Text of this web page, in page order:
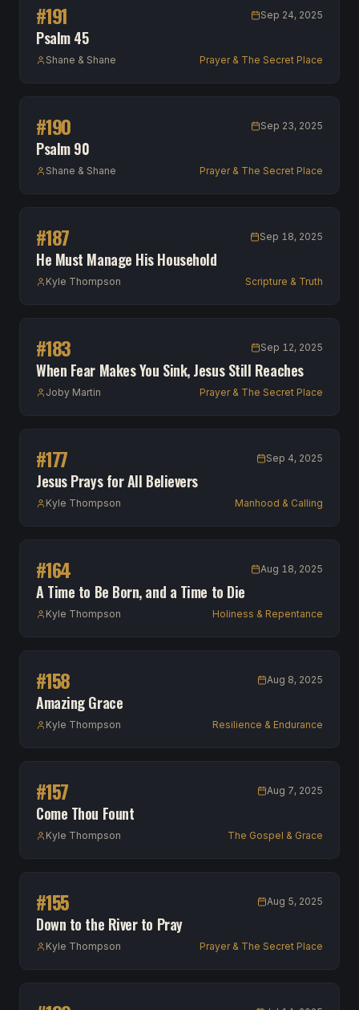
#191 Sep 24, 2025
Psalm 45
Shane & Shane Prayer & The Secret Place
#190 Sep 23, 2025
Psalm 90
Shane & Shane Prayer & The Secret Place
#187 Sep 18, 2025
He Must Manage His Household
Kyle Thompson Scripture & Truth
#183 Sep 12, 2025
When Fear Makes You Sink, Jesus Still Reaches
Joby Martin Prayer & The Secret Place
#177 Sep 4, 2025
Jesus Prays for All Believers
Kyle Thompson Manhood & Calling
#164 Aug 18, 2025
A Time to Be Born, and a Time to Die
Kyle Thompson Holiness & Repentance
#158 Aug 8, 2025
Amazing Grace
Kyle Thompson Resilience & Endurance
#157 Aug 7, 2025
Come Thou Fount
Kyle Thompson The Gospel & Grace
#155 Aug 5, 2025
Down to the River to Pray
Kyle Thompson Prayer & The Secret Place